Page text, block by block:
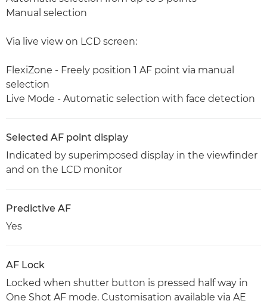
Manual selection
Via live view on LCD screen:
FlexiZone - Freely position 1 AF point via manual
selection
Live Mode - Automatic selection with face detection
Selected AF point display
Indicated by superimposed display in the viewfinder
and on the LCD monitor
Predictive AF
Yes
AF Lock
Locked when shutter button is pressed half way in
One Shot AF mode. Customisation available via AE